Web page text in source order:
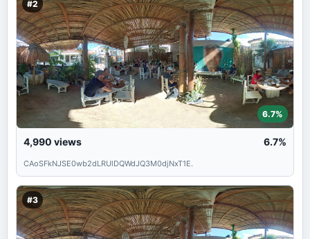
#2
6.7%
4,990 views 6.7%
CAoSFkNJSE0wb2dLRUlDQWdJQ3M0djNxT1E.
#3